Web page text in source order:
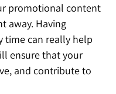
promotional content
away. Having
time can really help
ensure that your
and contribute to